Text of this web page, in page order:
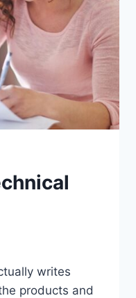
writes
products and